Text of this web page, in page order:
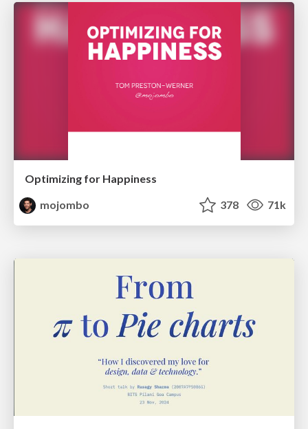
Optimizing for Happiness
mojombo
378 71k